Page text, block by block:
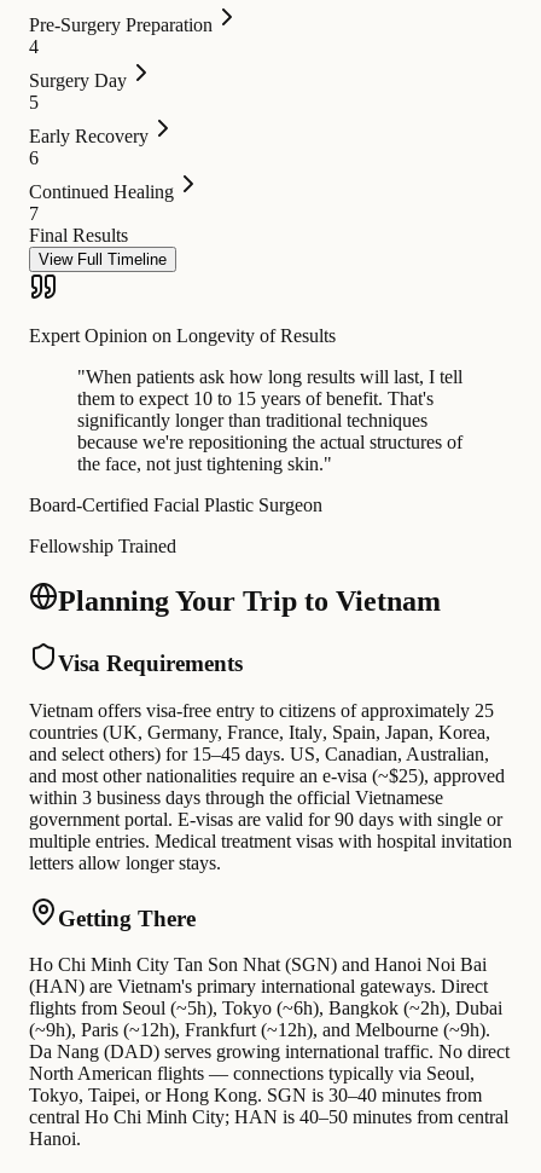
Pre-Surgery Preparation
4
Surgery Day
5
Early Recovery
6
Continued Healing
7
Final Results
View Full Timeline
Expert Opinion on Longevity of Results
"When patients ask how long results will last, I tell
them to expect 10 to 15 years of benefit. That's
significantly longer than traditional techniques
because we're repositioning the actual structures of
the face, not just tightening skin."
Board-Certified Facial Plastic Surgeon
Fellowship Trained
Planning Your Trip to Vietnam
Visa Requirements
Vietnam offers visa-free entry to citizens of approximately 25
countries (UK, Germany, France, Italy, Spain, Japan, Korea,
and select others) for 15–45 days. US, Canadian, Australian,
and most other nationalities require an e-visa (~$25), approved
within 3 business days through the official Vietnamese
government portal. E-visas are valid for 90 days with single or
multiple entries. Medical treatment visas with hospital invitation
letters allow longer stays.
Getting There
Ho Chi Minh City Tan Son Nhat (SGN) and Hanoi Noi Bai
(HAN) are Vietnam's primary international gateways. Direct
flights from Seoul (~5h), Tokyo (~6h), Bangkok (~2h), Dubai
(~9h), Paris (~12h), Frankfurt (~12h), and Melbourne (~9h).
Da Nang (DAD) serves growing international traffic. No direct
North American flights — connections typically via Seoul,
Tokyo, Taipei, or Hong Kong. SGN is 30–40 minutes from
central Ho Chi Minh City; HAN is 40–50 minutes from central
Hanoi.